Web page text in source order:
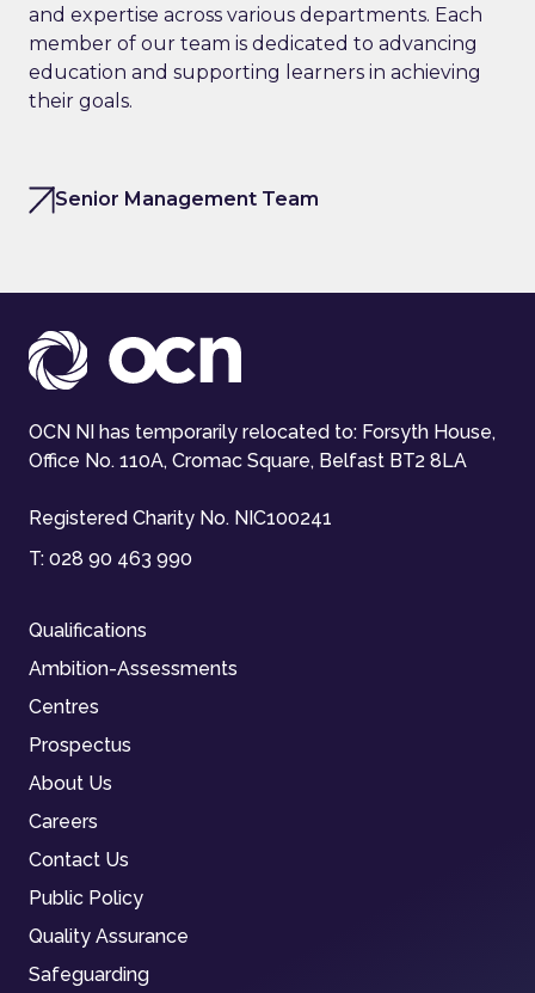
and expertise across various departments. Each
member of our team is dedicated to advancing
education and supporting learners in achieving
their goals.
Senior Management Team
OCN NI has temporarily relocated to: Forsyth House,
Office No. 110A, Cromac Square, Belfast BT2 8LA
Registered Charity No. NIC100241
T: 028 90 463 990
Qualifications
Ambition-Assessments
Centres
Prospectus
About Us
Careers
Contact Us
Public Policy
Quality Assurance
Safeguarding